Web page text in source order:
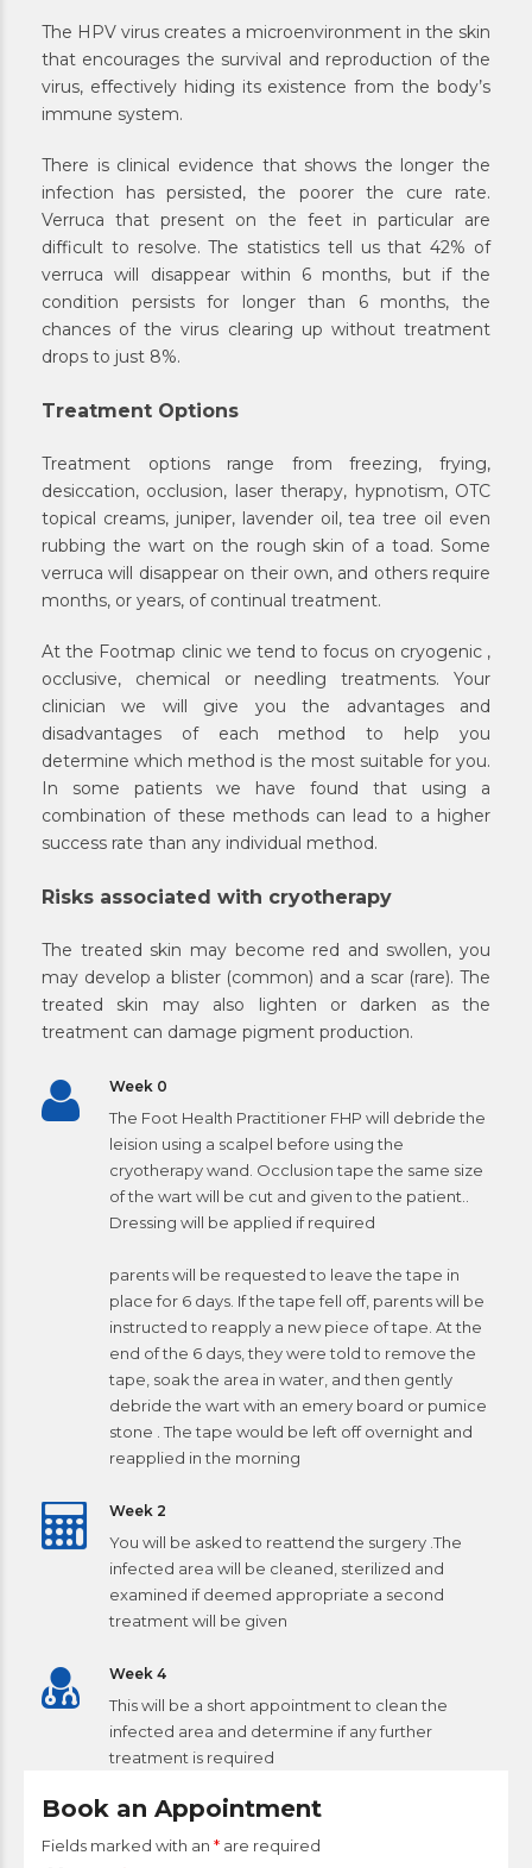
The HPV virus creates a microenvironment in the skin
that encourages the survival and reproduction of the
virus, effectively hiding its existence from the body’s
immune system.
There is clinical evidence that shows the longer the
infection has persisted, the poorer the cure rate.
Verruca that present on the feet in particular are
difficult to resolve. The statistics tell us that 42% of
verruca will disappear within 6 months, but if the
condition persists for longer than 6 months, the
chances of the virus clearing up without treatment
drops to just 8%.
Treatment Options
Treatment options range from freezing, frying,
desiccation, occlusion, laser therapy, hypnotism, OTC
topical creams, juniper, lavender oil, tea tree oil even
rubbing the wart on the rough skin of a toad. Some
verruca will disappear on their own, and others require
months, or years, of continual treatment.
At the Footmap clinic we tend to focus on cryogenic ,
occlusive, chemical or needling treatments. Your
clinician we will give you the advantages and
disadvantages of each method to help you
determine which method is the most suitable for you.
In some patients we have found that using a
combination of these methods can lead to a higher
success rate than any individual method.
Risks associated with cryotherapy
The treated skin may become red and swollen, you
may develop a blister (common) and a scar (rare). The
treated skin may also lighten or darken as the
treatment can damage pigment production.
Week 0
The Foot Health Practitioner FHP will debride the
leision using a scalpel before using the
cryotherapy wand. Occlusion tape the same size
of the wart will be cut and given to the patient..
Dressing will be applied if required
parents will be requested to leave the tape in
place for 6 days. If the tape fell off, parents will be
instructed to reapply a new piece of tape. At the
end of the 6 days, they were told to remove the
tape, soak the area in water, and then gently
debride the wart with an emery board or pumice
stone . The tape would be left off overnight and
reapplied in the morning
Week 2
You will be asked to reattend the surgery .The
infected area will be cleaned, sterilized and
examined if deemed appropriate a second
treatment will be given
Week 4
This will be a short appointment to clean the
infected area and determine if any further
treatment is required
Book an Appointment
Fields marked with an * are required